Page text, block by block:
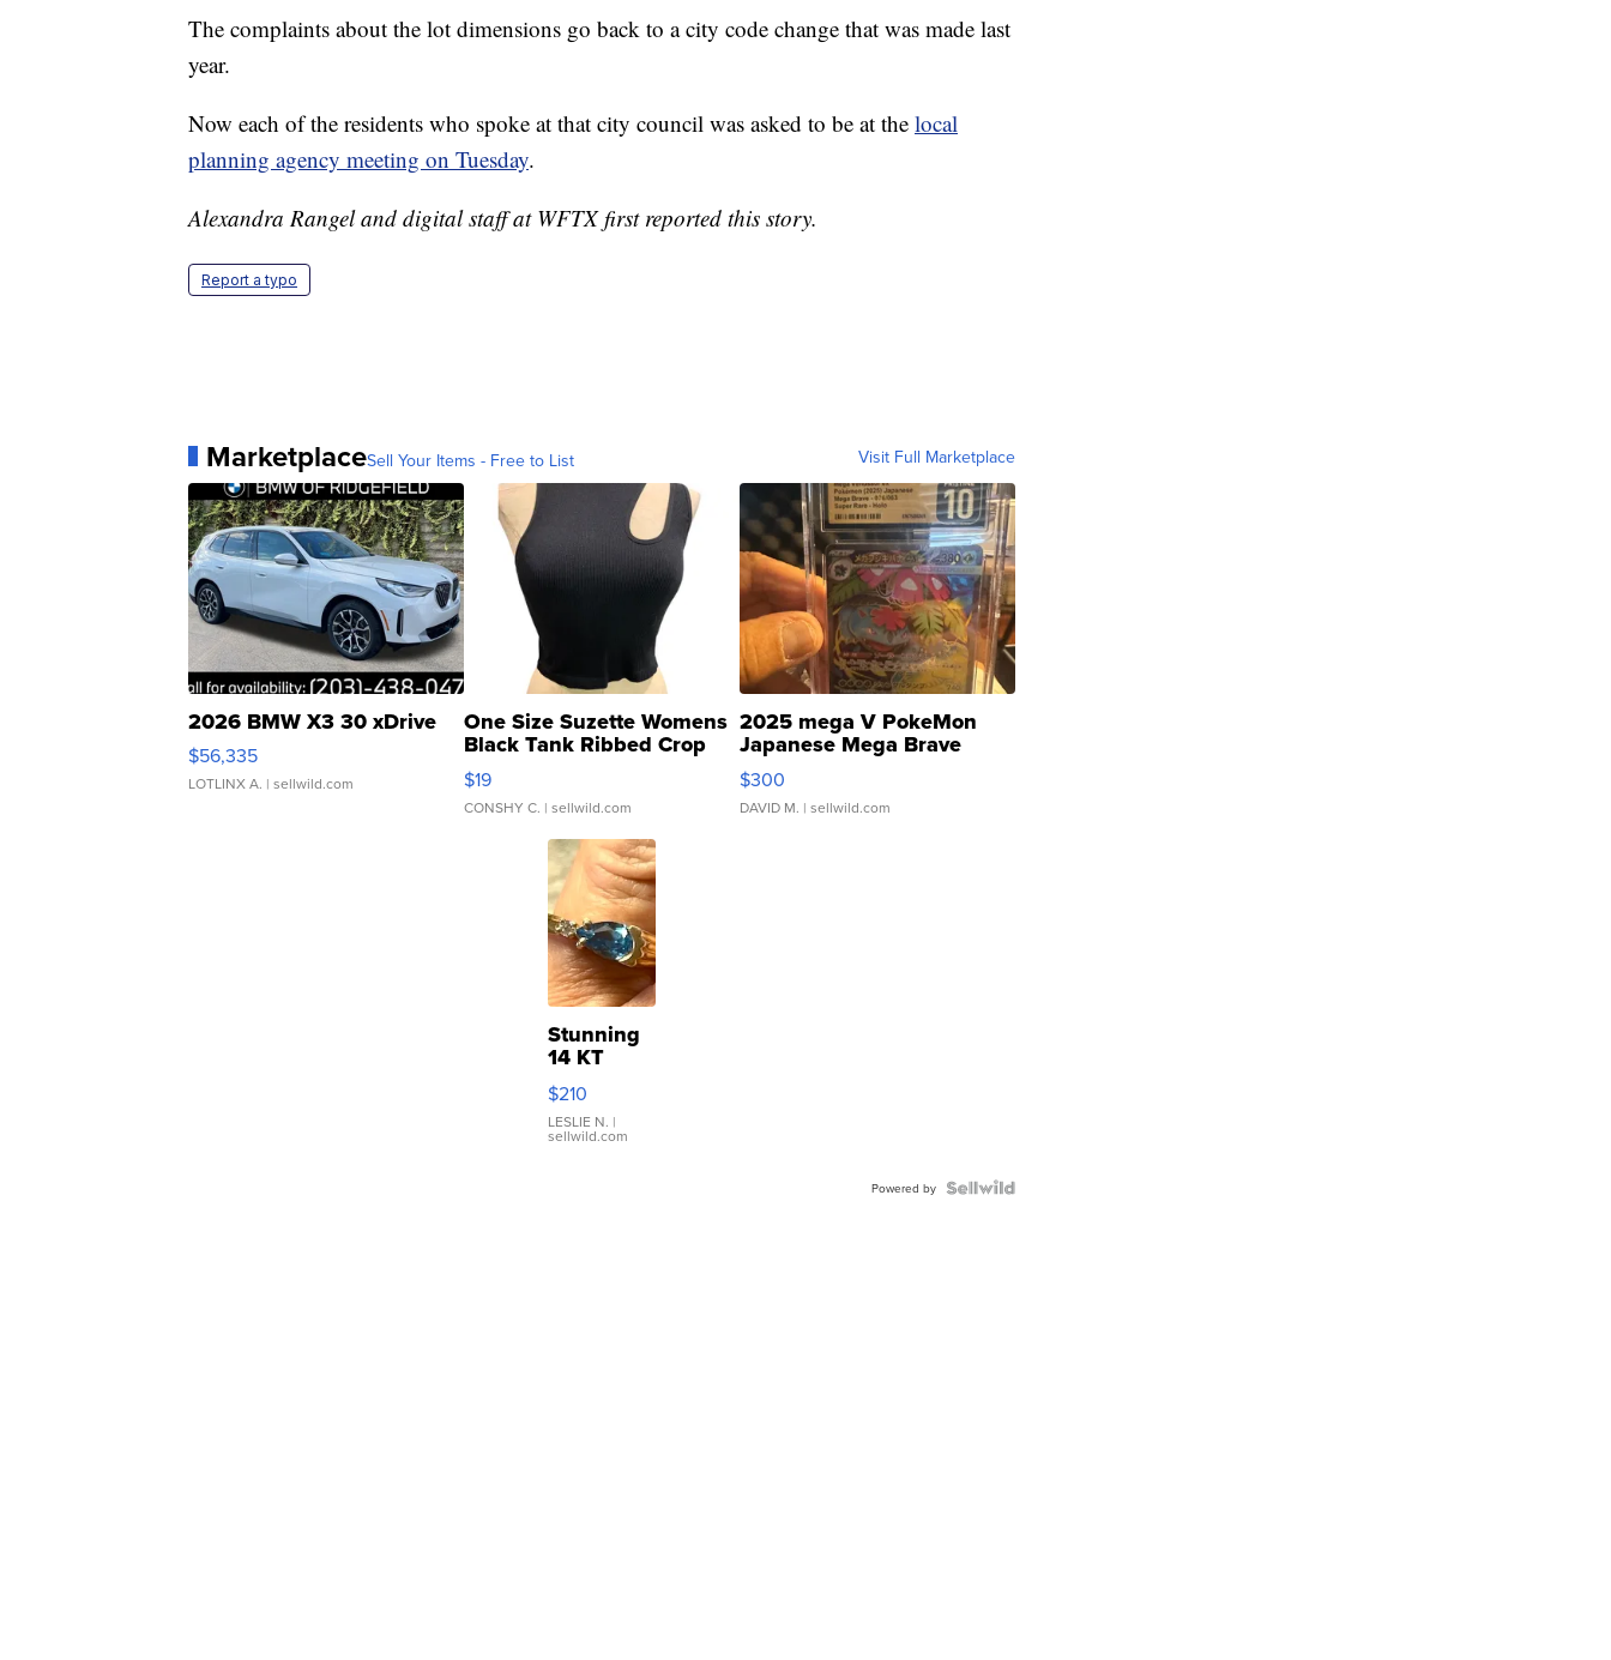
The complaints about the lot dimensions go back to a city code change that was made last
year.
Now each of the residents who spoke at that city council was asked to be at the local
planning agency meeting on Tuesday.
Alexandra Rangel and digital staff at WFTX first reported this story.
Report a typo
MarketplaceSell Your Items - Free to List Visit Full Marketplace
2026 BMW X3 30 xDrive
$56,335
LOTLINX A. | sellwild.com
One Size Suzette Womens
Black Tank Ribbed Crop
Asymmetrical ...
$19
CONSHY C. | sellwild.com
2025 mega V PokeMon
Japanese Mega Brave
076/063 Super Rare H...
$300
DAVID M. | sellwild.com
Stunning
14 KT
Yellow
Gold Ring
with Pear
Shaped
$210
LESLIE N. |
sellwild.com
Powered by